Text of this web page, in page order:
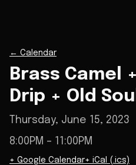
← Calendar
Brass Camel
Drip + Old Soul
Thursday, June 15, 2023
8:00PM – 11:00PM
+ Google Calendar+ iCal (.ics)